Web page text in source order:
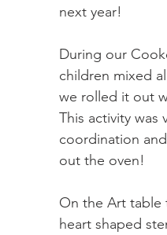
next year!
During our
children mixed
we rolled it out
This activity
coordination
out the oven!
On the Art table
heart shaped